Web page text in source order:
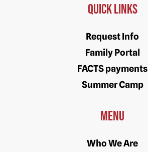
Quick Links
Request Info
Family Portal
FACTS payments
Summer Camp
Menu
Who We Are